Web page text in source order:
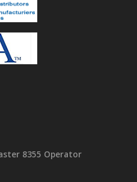
8355 Operator